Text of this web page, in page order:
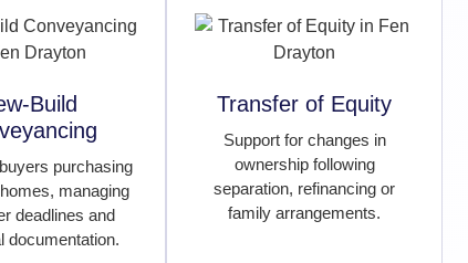
Build
purchasing
managing
deadlines and
documentation.
Transfer of Equity
Support for changes in
ownership following
separation, refinancing or
family arrangements.